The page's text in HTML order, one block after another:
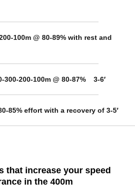
100m @ 80-89% with rest and
300-200-100m @ 80-87% 3-6′
85% effort with a recovery of 3-5′
that increase your speed
in the 400m